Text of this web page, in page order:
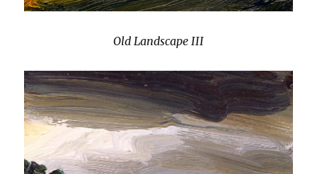
Old Landscape III